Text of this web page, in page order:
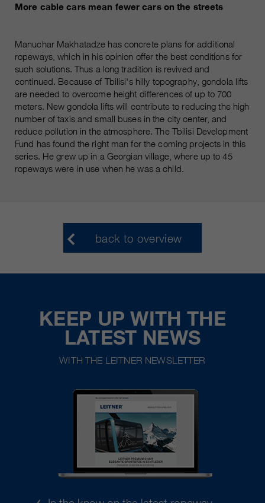
More cable cars mean fewer cars on the streets
Manuchar Makhatadze has concrete plans for additional
ropeways, which in his opinion offer the best conditions for
such solutions. Thus a long tradition is revived and
continued. Because of Tbilisi's hilly topography, gondola lifts
are needed to overcome height differences of up to 700
meters. New gondola lifts will contribute to reducing the high
number of taxis and small buses in the city center, and
reduce pollution in the atmosphere. The Tbilisi Development
Fund has found the right man for the coming projects in this
series. He grew up in a Georgian village, where up to 45
ropeways were in use when he was a child.
back to overview
KEEP UP WITH THE
LATEST NEWS
WITH THE LEITNER NEWSLETTER